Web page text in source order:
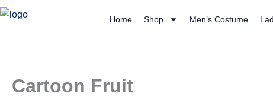
Skip
content
Home Shop Men’s Costume
Cartoon Fruit